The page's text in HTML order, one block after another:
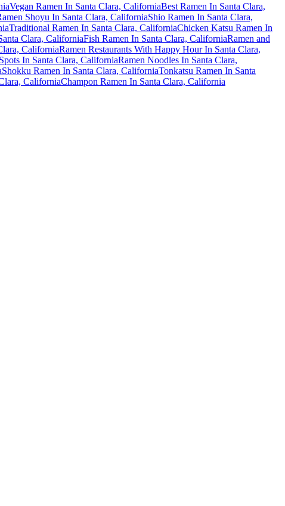
Vegan Ramen In Santa Clara, CaliforniaBest Ramen In Santa Clara,
Shoyu In Santa Clara, CaliforniaShio Ramen In Santa Clara,
Traditional Ramen In Santa Clara, CaliforniaChicken Katsu Ramen In
Clara, CaliforniaFish Ramen In Santa Clara, CaliforniaRamen and
CaliforniaRamen Restaurants With Happy Hour In Santa Clara,
In Santa Clara, CaliforniaRamen Noodles In Santa Clara,
Shokku Ramen In Santa Clara, CaliforniaTonkatsu Ramen In Santa
CaliforniaChampon Ramen In Santa Clara, California